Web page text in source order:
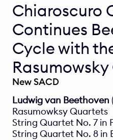
Chiaroscuro
Continues
Cycle with
New SACD
Ludwig van Beethoven
Rasumowksy Quartets
String Quartet No. 7 in
String Quartet No. 8 in